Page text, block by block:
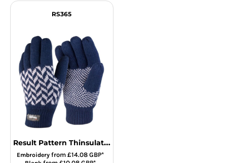
RS365
Result Pattern Thinsulate™ Gloves
Embroidery from£14.08GBP*